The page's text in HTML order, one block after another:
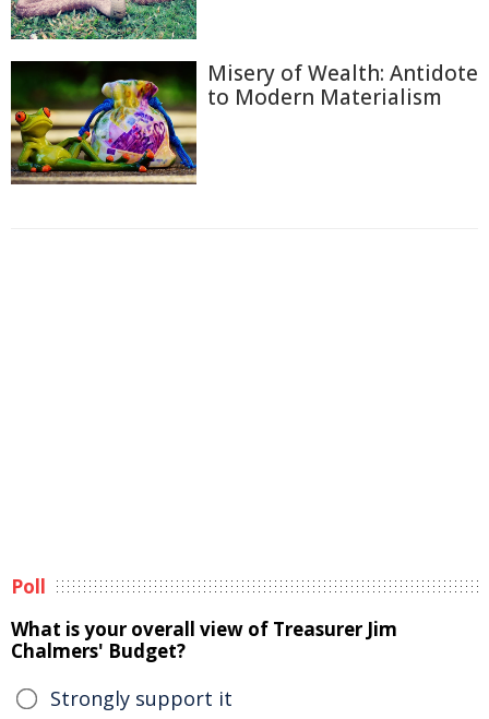
Misery of Wealth: Antidote
to Modern Materialism
Poll
What is your overall view of Treasurer Jim
Chalmers' Budget?
Strongly support it